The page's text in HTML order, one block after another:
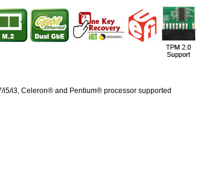
i3, Celeron® and Pentium® processor supported